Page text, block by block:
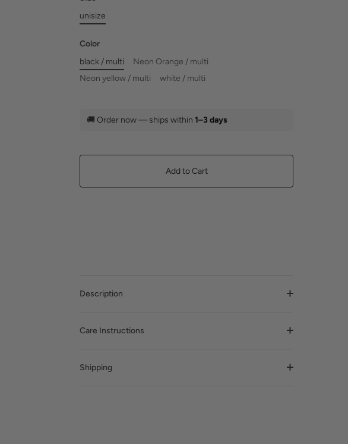
unisize
Color
black / multi
Neon Orange / multi
Neon yellow / multi
white / multi
🚚 Order now — ships within 1–3 days
Add to Cart
Description
Care Instructions
Shipping